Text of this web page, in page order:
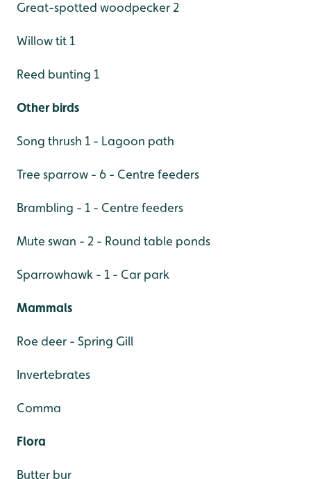
Great-spotted woodpecker 2
Willow tit 1
Reed bunting 1
Other birds
Song thrush 1 - Lagoon path
Tree sparrow - 6 - Centre feeders
Brambling - 1 - Centre feeders
Mute swan - 2 - Round table ponds
Sparrowhawk - 1 - Car park
Mammals
Roe deer - Spring Gill
Invertebrates
Comma
Flora
Butter bur